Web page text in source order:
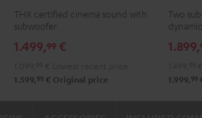
Set"
THX certified cinema sound with
subwoofer
1.499,99 €
1.599, 99 € Original price
"5.2-
Two
1.899,
1.999, 99